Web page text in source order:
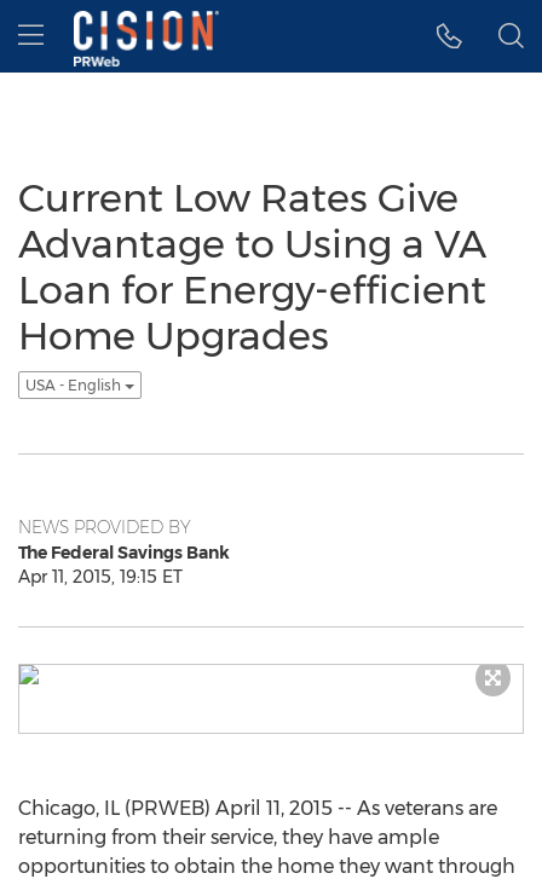
Accessibility Statement
Skip Navigation
Hamburger menu
Current Low Rates Give
Advantage to Using a VA
Loan for Energy-efficient
Home Upgrades
USA - English
NEWS PROVIDED BY
The Federal Savings Bank
Apr 11, 2015, 19:15 ET
Chicago, IL (PRWEB) April 11, 2015 -- As veterans are
returning from their service, they have ample
opportunities to obtain the home they want through